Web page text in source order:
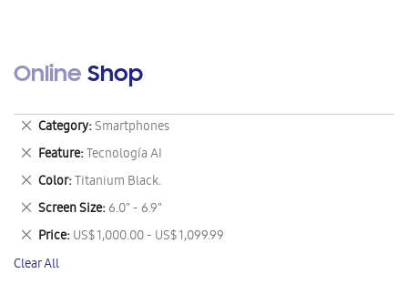
Online Shop
Category Smartphones
Remove
This
Item
Feature Tecnología AI
Remove
This
Item
Color Titanium Black.
Remove
This
Item
Screen Size 6.0" - 6.9"
Remove
This
Item
Price US$ 1,000.00 - US$ 1,099.99
Remove
This
Item
Clear All